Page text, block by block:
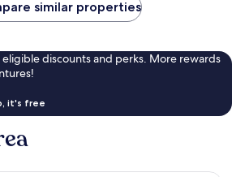
similar properties
discounts and perks. More rewards
it's free